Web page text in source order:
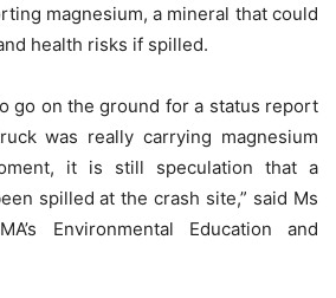
magnesium, a mineral that could
health risks if spilled.
go on the ground for a status report
was really carrying magnesium
it is still speculation that a
spilled at the crash site,” said Ms
Environmental Education and